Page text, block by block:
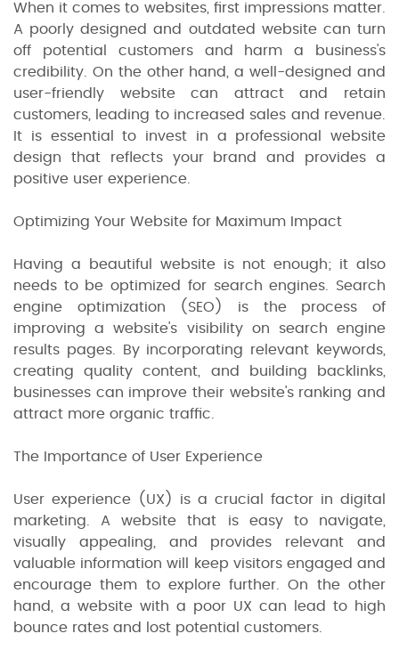
When it comes to websites, first impressions matter.
A poorly designed and outdated website can turn
off potential customers and harm a business's
credibility. On the other hand, a well-designed and
user-friendly website can attract and retain
customers, leading to increased sales and revenue.
It is essential to invest in a professional website
design that reflects your brand and provides a
positive user experience.
Optimizing Your Website for Maximum Impact
Having a beautiful website is not enough; it also
needs to be optimized for search engines. Search
engine optimization (SEO) is the process of
improving a website's visibility on search engine
results pages. By incorporating relevant keywords,
creating quality content, and building backlinks,
businesses can improve their website's ranking and
attract more organic traffic.
The Importance of User Experience
User experience (UX) is a crucial factor in digital
marketing. A website that is easy to navigate,
visually appealing, and provides relevant and
valuable information will keep visitors engaged and
encourage them to explore further. On the other
hand, a website with a poor UX can lead to high
bounce rates and lost potential customers.